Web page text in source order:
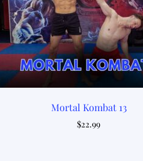
Mortal Kombat 13
$22.99